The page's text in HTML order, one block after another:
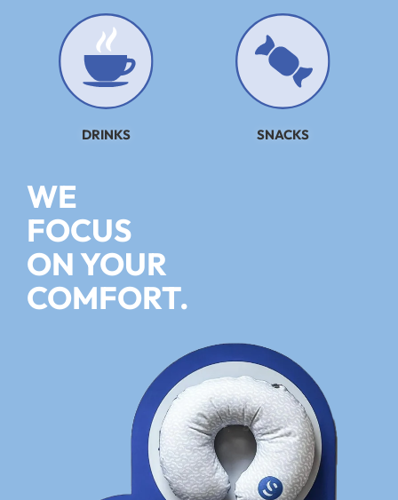
DRINKS SNACKS
WE
FOCUS
ON YOUR
COMFORT.